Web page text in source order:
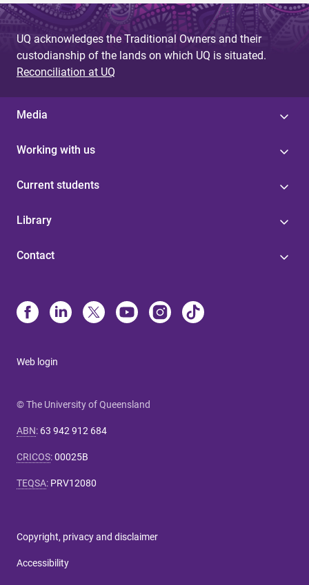
UQ acknowledges the Traditional Owners and their
custodianship of the lands on which UQ is situated.
Reconciliation at UQ
Media
Working with us
Current students
Library
Contact
Web login
© The University of Queensland
ABN: 63 942 912 684
CRICOS:00025B
TEQSA: PRV12080
Copyright, privacy and disclaimer
Accessibility